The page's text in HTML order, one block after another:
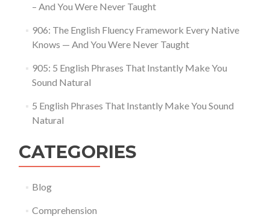
– And You Were Never Taught
906: The English Fluency Framework Every Native
Knows — And You Were Never Taught
905: 5 English Phrases That Instantly Make You
Sound Natural
5 English Phrases That Instantly Make You Sound
Natural
CATEGORIES
Blog
Comprehension